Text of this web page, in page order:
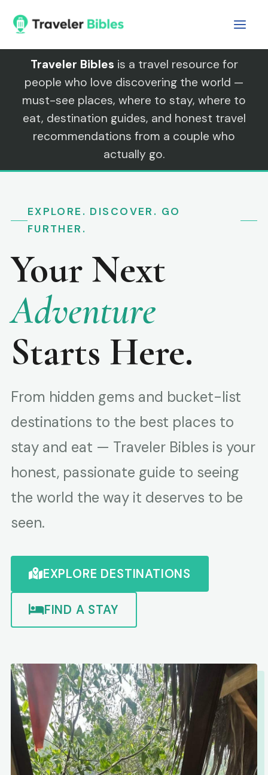
content
Traveler Bibles is a travel resource for
people who love discovering the world —
must-see places, where to stay, where to
eat, destination guides, and honest travel
recommendations from a couple who
actually go.
EXPLORE. DISCOVER. GO
FURTHER.
Your Next
Adventure
Starts Here.
From hidden gems and bucket-list
destinations to the best places to
stay and eat — Traveler Bibles is your
honest, passionate guide to seeing
the world the way it deserves to be
seen.
EXPLORE DESTINATIONS
FIND A STAY